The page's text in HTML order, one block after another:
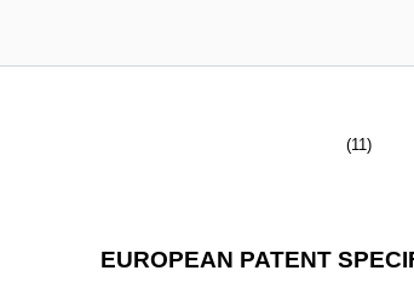
(11)
EUROPEAN PATENT